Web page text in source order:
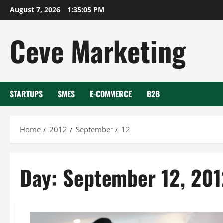
Skip
to
August 7, 2026 1:35:05 PM
Ceve Marketing
STARTUPS SMES E-COMMERCE B2B
Home 2012 September 12
Day: September 12,